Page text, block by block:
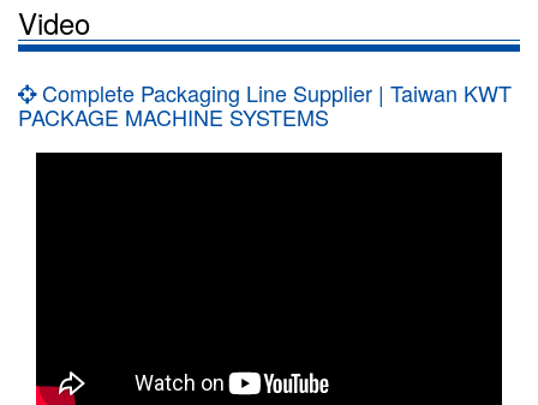
Video
Complete Packaging Line Supplier | Taiwan KWT
PACKAGE MACHINE SYSTEMS